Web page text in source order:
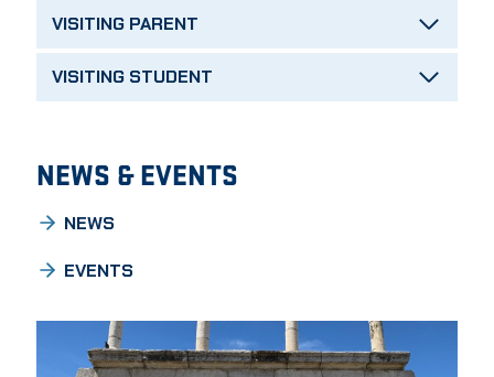
VISITING PARENT
VISITING STUDENT
NEWS & EVENTS
NEWS
EVENTS